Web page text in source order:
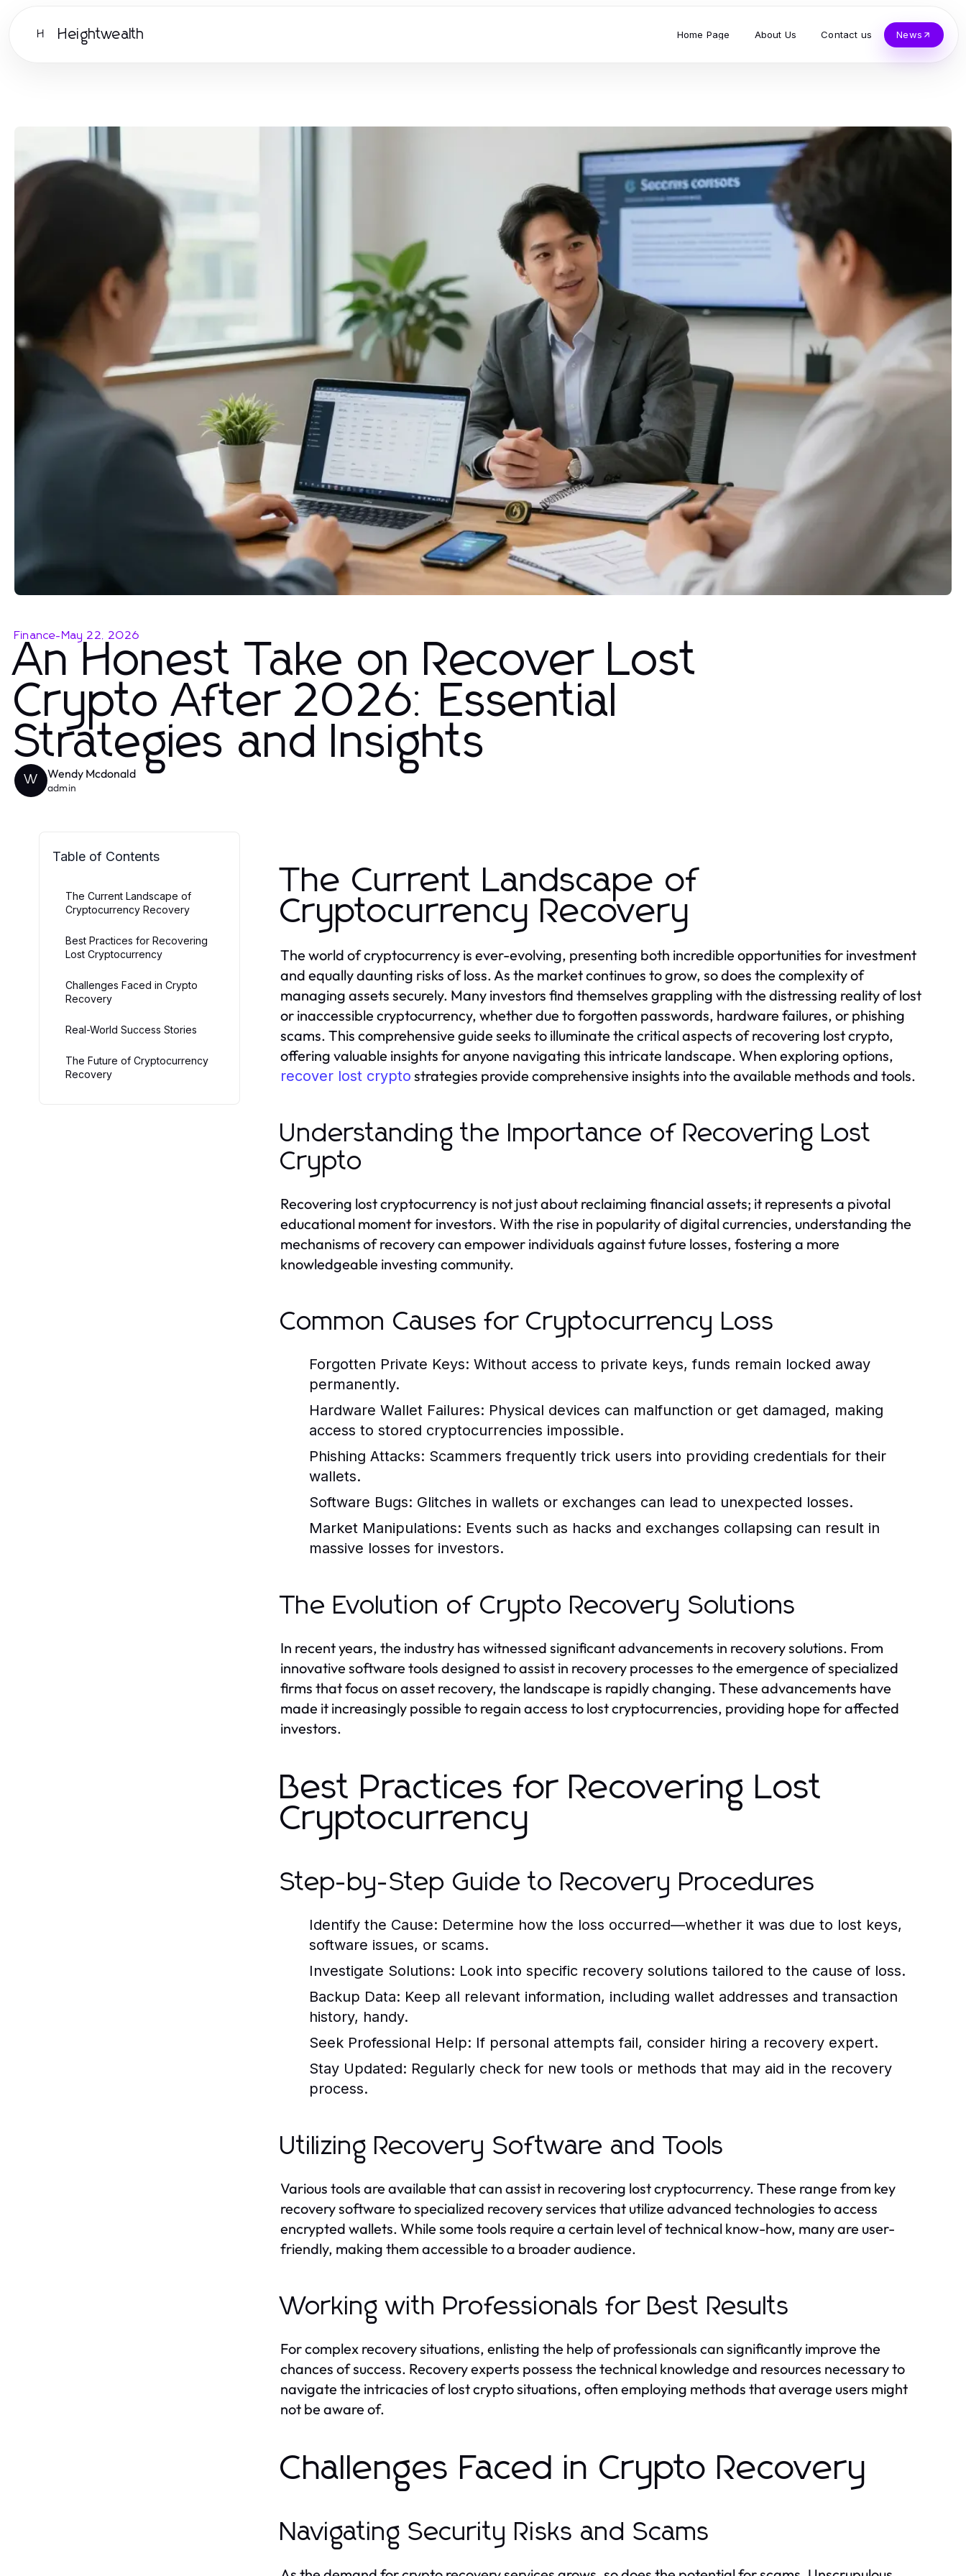
H Heightwealth Home Page About Us Contact us News
Finance- May 22, 2026
An Honest Take on Recover Lost
Crypto After 2026: Essential
Strategies and Insights
W Wendy Mcdonald
admin
Table of Contents
The Current Landscape of
Cryptocurrency Recovery
Best Practices for Recovering
Lost Cryptocurrency
Challenges Faced in Crypto
Recovery
Real-World Success Stories
The Future of Cryptocurrency
Recovery
The Current Landscape of
Cryptocurrency Recovery
The world of cryptocurrency is ever-evolving, presenting both incredible opportunities for investment
and equally daunting risks of loss. As the market continues to grow, so does the complexity of
managing assets securely. Many investors find themselves grappling with the distressing reality of lost
or inaccessible cryptocurrency, whether due to forgotten passwords, hardware failures, or phishing
scams. This comprehensive guide seeks to illuminate the critical aspects of recovering lost crypto,
offering valuable insights for anyone navigating this intricate landscape. When exploring options,
recover lost crypto strategies provide comprehensive insights into the available methods and tools.
Understanding the Importance of Recovering Lost
Crypto
Recovering lost cryptocurrency is not just about reclaiming financial assets; it represents a pivotal
educational moment for investors. With the rise in popularity of digital currencies, understanding the
mechanisms of recovery can empower individuals against future losses, fostering a more
knowledgeable investing community.
Common Causes for Cryptocurrency Loss
Forgotten Private Keys: Without access to private keys, funds remain locked away
permanently.
Hardware Wallet Failures: Physical devices can malfunction or get damaged, making
access to stored cryptocurrencies impossible.
Phishing Attacks: Scammers frequently trick users into providing credentials for their
wallets.
Software Bugs: Glitches in wallets or exchanges can lead to unexpected losses.
Market Manipulations: Events such as hacks and exchanges collapsing can result in
massive losses for investors.
The Evolution of Crypto Recovery Solutions
In recent years, the industry has witnessed significant advancements in recovery solutions. From
innovative software tools designed to assist in recovery processes to the emergence of specialized
firms that focus on asset recovery, the landscape is rapidly changing. These advancements have
made it increasingly possible to regain access to lost cryptocurrencies, providing hope for affected
investors.
Best Practices for Recovering Lost
Cryptocurrency
Step-by-Step Guide to Recovery Procedures
Identify the Cause: Determine how the loss occurred—whether it was due to lost keys,
software issues, or scams.
Investigate Solutions: Look into specific recovery solutions tailored to the cause of loss.
Backup Data: Keep all relevant information, including wallet addresses and transaction
history, handy.
Seek Professional Help: If personal attempts fail, consider hiring a recovery expert.
Stay Updated: Regularly check for new tools or methods that may aid in the recovery
process.
Utilizing Recovery Software and Tools
Various tools are available that can assist in recovering lost cryptocurrency. These range from key
recovery software to specialized recovery services that utilize advanced technologies to access
encrypted wallets. While some tools require a certain level of technical know-how, many are user-
friendly, making them accessible to a broader audience.
Working with Professionals for Best Results
For complex recovery situations, enlisting the help of professionals can significantly improve the
chances of success. Recovery experts possess the technical knowledge and resources necessary to
navigate the intricacies of lost crypto situations, often employing methods that average users might
not be aware of.
Challenges Faced in Crypto Recovery
Navigating Security Risks and Scams